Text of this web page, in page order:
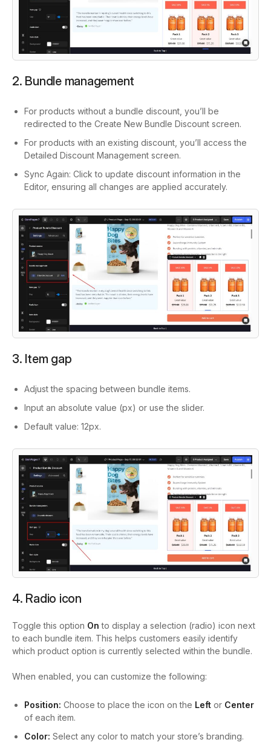
2. Bundle management
For products without a bundle discount, you’ll be
redirected to the Create New Bundle Discount screen.
For products with an existing discount, you’ll access the
Detailed Discount Management screen.
Sync Again: Click to update discount information in the
Editor, ensuring all changes are applied accurately.
3. Item gap
Adjust the spacing between bundle items.
Input an absolute value (px) or use the slider.
Default value: 12px.
4. Radio icon
Toggle this option On to display a selection (radio) icon next
to each bundle item. This helps customers easily identify
which product option is currently selected within the bundle.
When enabled, you can customize the following:
Position: Choose to place the icon on the Left or Center
of each item.
Color: Select any color to match your store’s branding.